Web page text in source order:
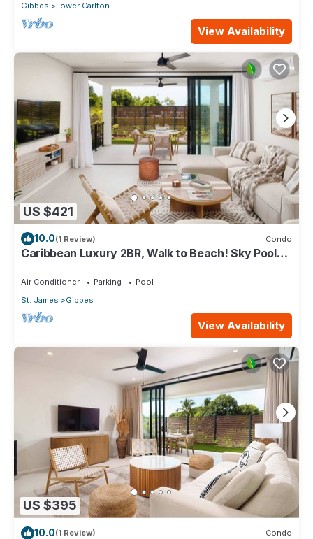
Gibbes
Lower Carlton
View Availability
US $421
10.0(1 Review) Condo
Caribbean Luxury 2BR, Walk to Beach! Sky Pool
Air Conditioner Parking
Pool
St. James
Gibbes
View Availability
US $395
10.0(1 Review) Condo